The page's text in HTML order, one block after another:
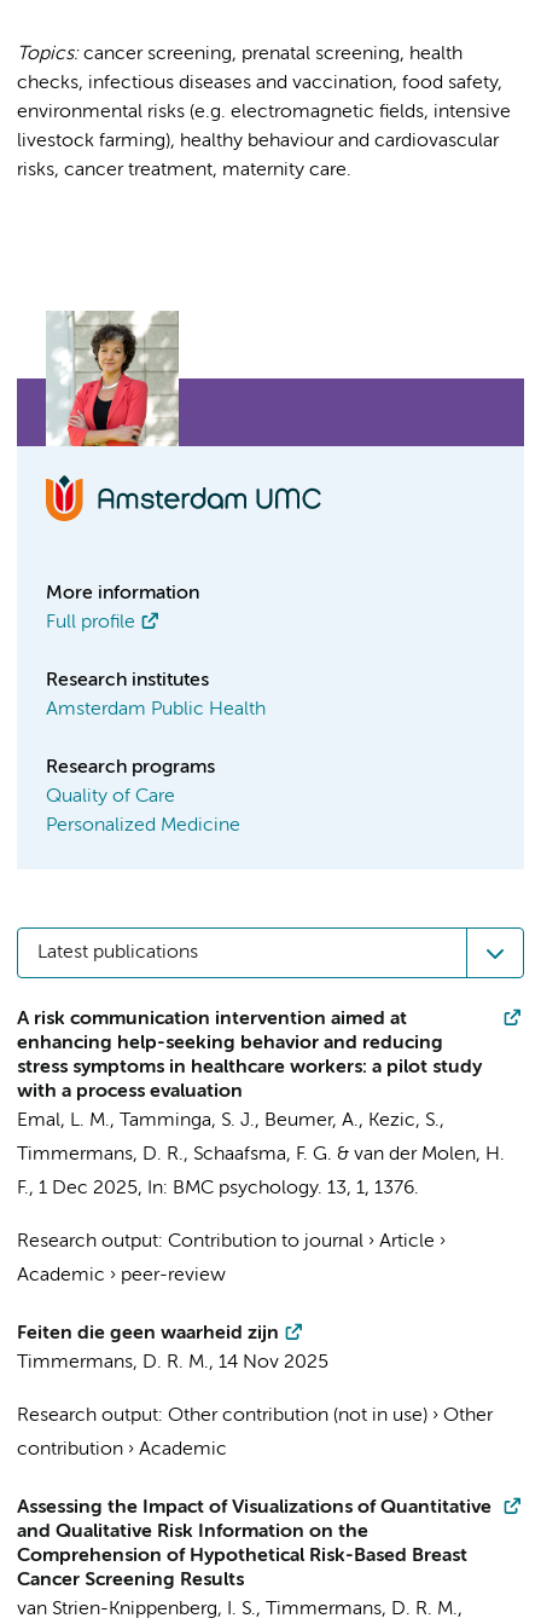
Topics:cancer screening, prenatal screening, health
checks, infectious diseases and vaccination, food safety,
environmental risks (e.g. electromagnetic fields, intensive
livestock farming), healthy behaviour and cardiovascular
risks, cancer treatment, maternity care.
More information
Full profile
Research institutes
Amsterdam Public Health
Research programs
Quality of Care
Personalized Medicine
Latest publications
A risk communication intervention aimed at
enhancing help-seeking behavior and reducing
stress symptoms in healthcare workers: a pilot study
with a process evaluation
Emal, L. M., Tamminga, S. J., Beumer, A., Kezic, S.,
Timmermans, D. R., Schaafsma, F. G. & van der Molen, H.
F., 1 Dec 2025, In: BMC psychology. 13, 1, 1376.
Research output: Contribution to journal › Article ›
Academic › peer-review
Feiten die geen waarheid zijn
Timmermans, D. R. M., 14 Nov 2025
Research output: Other contribution (not in use) › Other
contribution › Academic
Assessing the Impact of Visualizations of Quantitative
and Qualitative Risk Information on the
Comprehension of Hypothetical Risk-Based Breast
Cancer Screening Results
van Strien-Knippenberg, I. S., Timmermans, D. R. M.,